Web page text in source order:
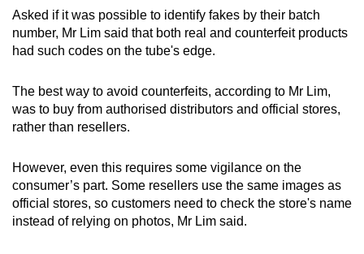
Asked if it was possible to identify fakes by their batch
number, Mr Lim said that both real and counterfeit products
had such codes on the tube's edge.
The best way to avoid counterfeits, according to Mr Lim,
was to buy from authorised distributors and official stores,
rather than resellers.
However, even this requires some vigilance on the
consumer’s part. Some resellers use the same images as
official stores, so customers need to check the store's name
instead of relying on photos, Mr Lim said.